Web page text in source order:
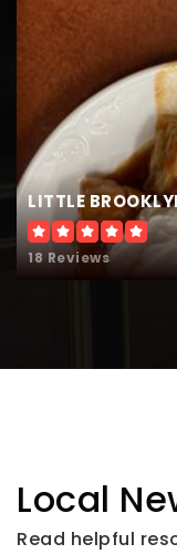
LITTLE
18 Reviews
Local
Read helpful